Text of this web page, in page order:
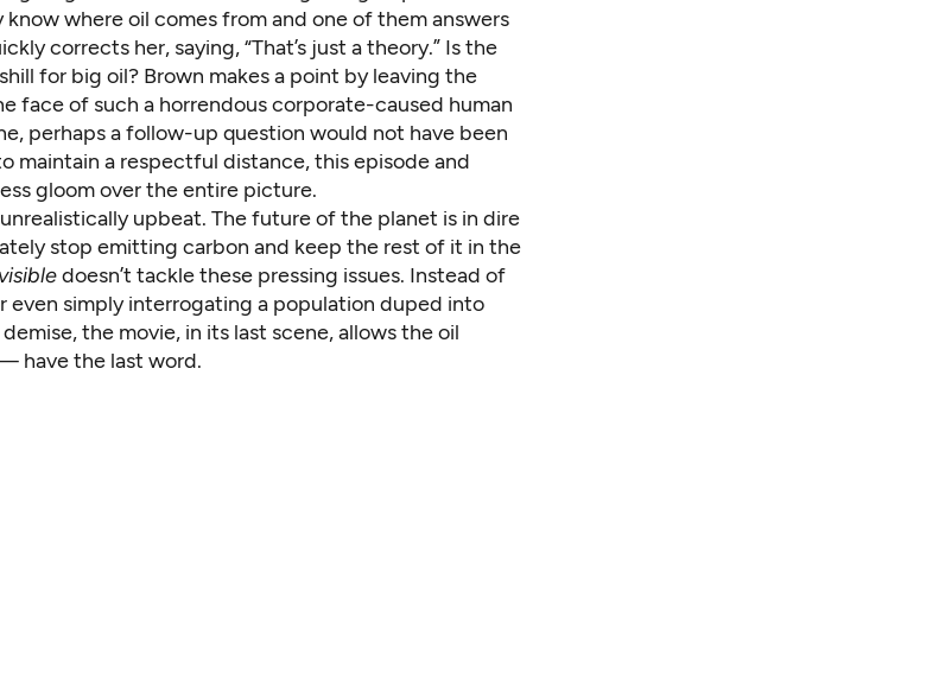
know where oil comes from and one of them answers
corrects her, saying, “That’s just a theory.” Is the
for big oil? Brown makes a point by leaving the
face of such a horrendous corporate-caused human
perhaps a follow-up question would not have been
maintain a respectful distance, this episode and
gloom over the entire picture.
upbeat. The future of the planet is in dire
stop emitting carbon and keep the rest of it in the
doesn’t tackle these pressing issues. Instead of
even simply interrogating a population duped into
the movie, in its last scene, allows the oil
have the last word.